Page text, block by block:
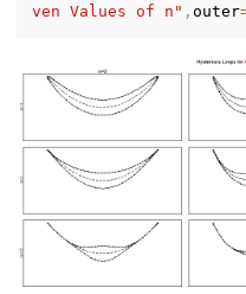
ven Values of n" ,outer